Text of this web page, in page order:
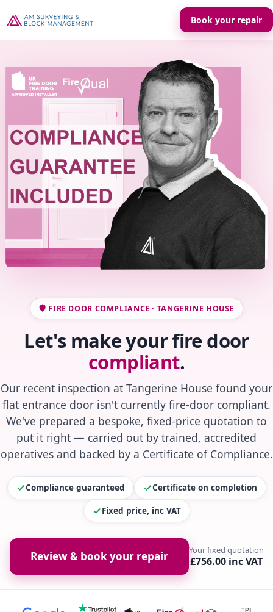
Book your repair
🛡️ FIRE DOOR COMPLIANCE · TANGERINE HOUSE
Let's make your fire door
compliant.
Our recent inspection at Tangerine House found your
flat entrance door isn't currently fire-door compliant.
We've prepared a bespoke, fixed-price quotation to
put it right — carried out by trained, accredited
operatives and backed by a Certificate of Compliance.
Compliance guaranteed Certificate on completion
Fixed price, inc VAT
Review & book your repair Your fixed quotation
£756.00 inc VAT